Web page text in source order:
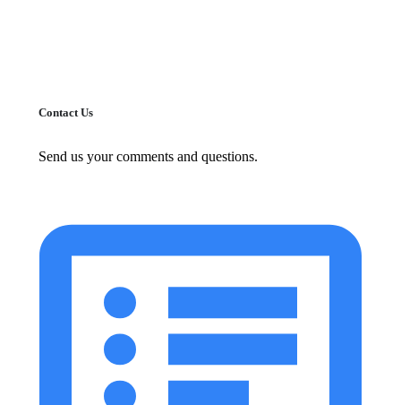
Contact Us
Send us your comments and questions.